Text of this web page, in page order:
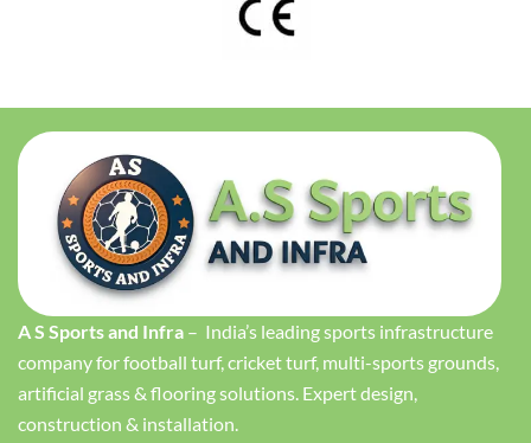
A S Sports and Infra – India’s leading sports infrastructure
company for football turf, cricket turf, multi-sports grounds,
artificial grass & flooring solutions. Expert design,
construction & installation.